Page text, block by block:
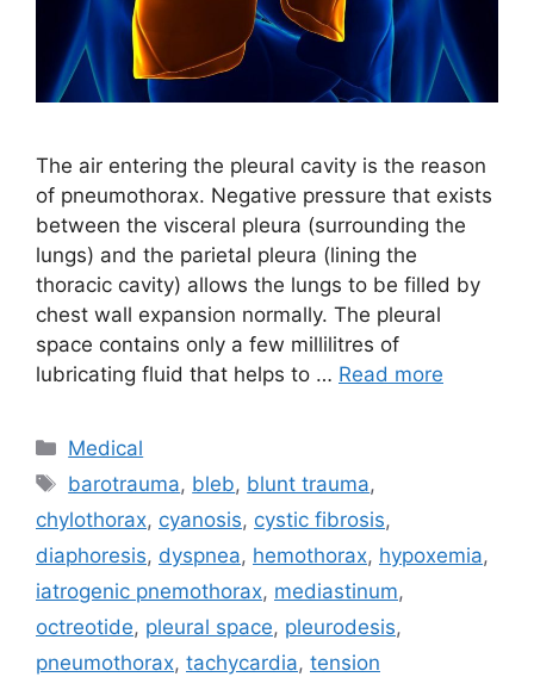
The air entering the pleural cavity is the reason
of pneumothorax. Negative pressure that exists
between the visceral pleura (surrounding the
lungs) and the parietal pleura (lining the
thoracic cavity) allows the lungs to be filled by
chest wall expansion normally. The pleural
space contains only a few millilitres of
lubricating fluid that helps to … Read more
Categories
Medical
Tags
barotrauma, bleb, blunt trauma,
chylothorax, cyanosis, cystic fibrosis,
diaphoresis, dyspnea, hemothorax, hypoxemia,
iatrogenic pnemothorax, mediastinum,
octreotide, pleural space, pleurodesis,
pneumothorax, tachycardia, tension